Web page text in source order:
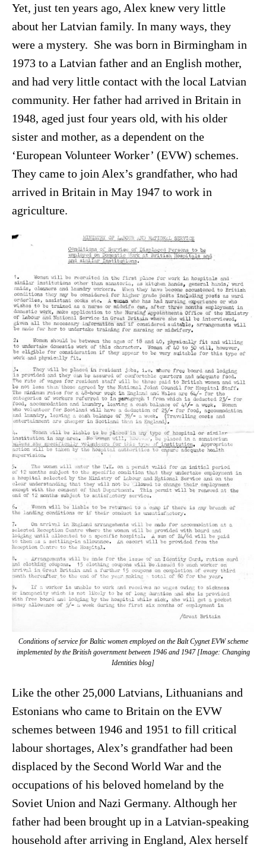
Yet, just ten years ago, Alex knew very little
about her Latvian family. In many ways, they
were a mystery. She was born in Birmingham in
1973 to a Latvian father and an English mother,
and had very little contact with the local Latvian
community. Her father had arrived in Britain in
1948, aged just four years old, with his older
sister and mother, as a dependent on the
‘European Volunteer Worker’ (EVW) schemes.
They came to join Alex’s grandfather, who had
arrived in Britain in May 1947 to work in
agriculture.
Conditions of service for Baltic women employed on the Balt Cygnet EVW scheme
implemented by the British government between 1946 and 1947 [Image: Changing
Identities blog]
Like the other 25,000 Latvians, Lithuanians and
Estonians who came to Britain on the EVW
schemes between 1946 and 1951 to fill critical
labour shortages, Alex’s grandfather had been
displaced by the Second World War and the
occupations of his beloved homeland by the
Soviet Union and Nazi Germany. Although her
father had been brought up in a Latvian-speaking
household after arriving in England, Alex herself